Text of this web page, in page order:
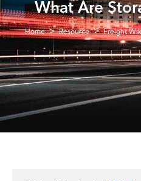
What Are
Home Resource Freight